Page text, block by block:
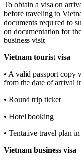
To obtain a visa on
before traveling to
documents required to
on documentation for
business visit
Vietnam tourist visa
• A valid passport copy
from the date of arrival
• Round trip ticket
• Hotel booking
• Tentative travel plan
Vietnam business visa